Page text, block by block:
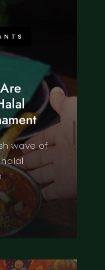
CENTRAL
wave of
FOOTBALL FANS ARE